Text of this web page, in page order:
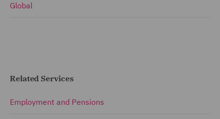
Global
Related Services
Employment and Pensions